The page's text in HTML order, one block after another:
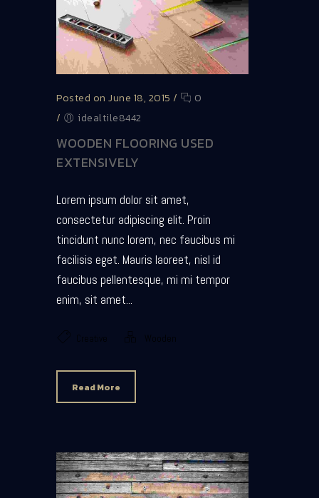
Posted on June 18, 2015 /
0
/
idealtile8442
WOODEN FLOORING USED
EXTENSIVELY
Lorem ipsum dolor sit amet,
consectetur adipiscing elit. Proin
tincidunt nunc lorem, nec faucibus mi
facilisis eget. Mauris laoreet, nisl id
faucibus pellentesque, mi mi tempor
enim, sit amet...
Creative Wooden
Read More